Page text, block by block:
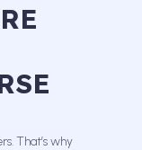
That’s why